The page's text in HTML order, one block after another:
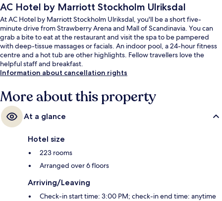
AC Hotel by Marriott Stockholm Ulriksdal
At AC Hotel by Marriott Stockholm Ulriksdal, you'll be a short five-
minute drive from Strawberry Arena and Mall of Scandinavia. You can
grab a bite to eat at the restaurant and visit the spa to be pampered
with deep-tissue massages or facials. An indoor pool, a 24-hour fitness
centre and a hot tub are other highlights. Fellow travellers love the
helpful staff and breakfast.
Information about cancellation rights
More about this property
At a glance
Hotel size
223 rooms
Arranged over 6 floors
Arriving/Leaving
Check-in start time: 3:00 PM; check-in end time: anytime